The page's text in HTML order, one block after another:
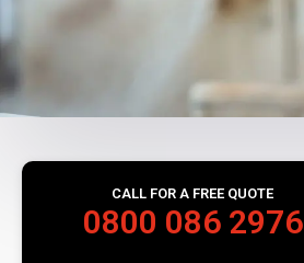
CALL FOR A FREE QUOTE
0800 086 2976